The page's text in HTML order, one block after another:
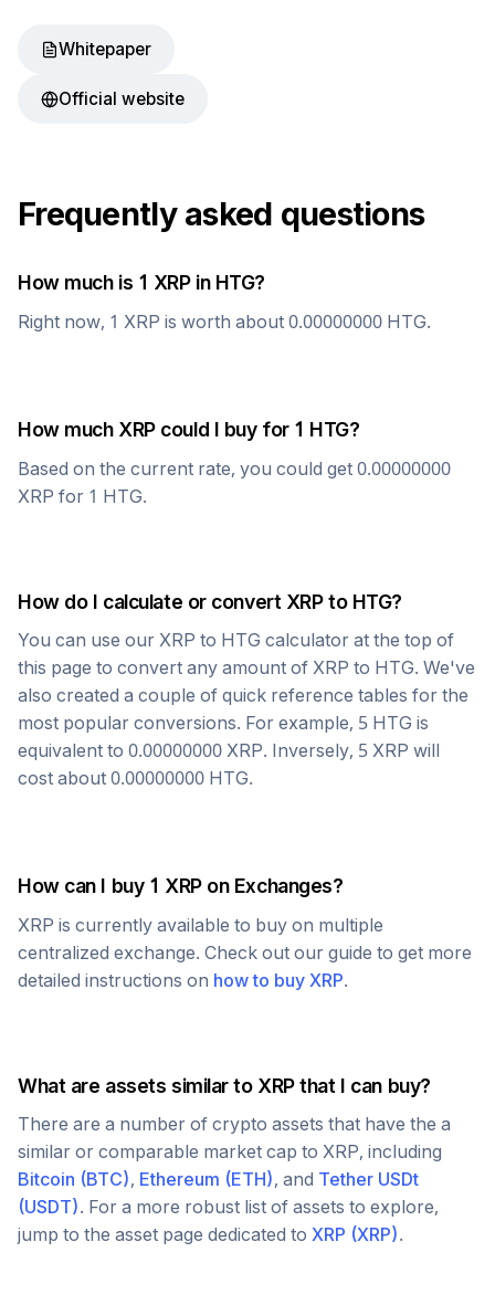
Whitepaper
Official website
Frequently asked questions
How much is 1 XRPin HTG?
Right now, 1 XRP is worth about 0.00000000 HTG.
How much XRPcould I buy for 1 HTG?
Based on the current rate, you could get 0.00000000
XRP for 1 HTG.
How do I calculate or convert XRPto HTG?
You can use our XRP to HTG calculator at the top of
this page to convert any amount of XRP to HTG. We've
also created a couple of quick reference tables for the
most popular conversions. For example, 5 HTG is
equivalent to 0.00000000 XRP. Inversely, 5 XRP will
cost about 0.00000000 HTG.
How can I buy 1 XRPon Exchanges?
XRP is currently available to buy on multiple
centralized exchange. Check out our guide to get more
detailed instructions on how to buy XRP.
What are assets similar to XRPthat I can buy?
There are a number of crypto assets that have the a
similar or comparable market cap to XRP, including
Bitcoin (BTC), Ethereum (ETH), and Tether USDt
(USDT). For a more robust list of assets to explore,
jump to the asset page dedicated to XRP (XRP).